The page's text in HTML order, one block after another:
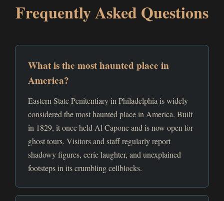
Frequently Asked Questions
What is the most haunted place in
America?
Eastern State Penitentiary in Philadelphia is widely
considered the most haunted place in America. Built
in 1829, it once held Al Capone and is now open for
ghost tours. Visitors and staff regularly report
shadowy figures, eerie laughter, and unexplained
footsteps in its crumbling cellblocks.